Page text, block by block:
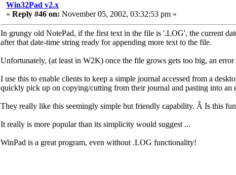
Win32Pad v2.x
« Reply #46 on: November 05, 2002, 03:32:53 pm »
In grungy old NotePad, if the first text in the file is '.LOG', the current
after that date-time string ready for appending more text to the file.
Unfortunately, (at least in W2K) once the file grows gets too big, an
I use this to enable clients to keep a simple journal accessed from a
quickly pick up on copying/cutting from their journal and pasting into an
They really like this seemingly simple but friendly capability. Â Is this
It really is more popular than its simplicity would suggest ...
WinPad is a great program, even without .LOG functionality!